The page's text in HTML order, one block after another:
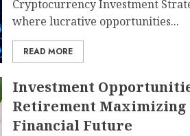
Cryptocurrency Investment
where lucrative opportunities...
READ MORE
Investment
Retirement Maximizing
Financial Future